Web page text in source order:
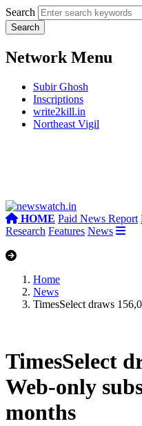
Search
Network Menu
Subir Ghosh
Inscriptions
write2kill.in
Northeast Vigil
HOME Paid News Report
Research Features News
Home
News
TimesSelect draws
TimesSelect
Web-only
months